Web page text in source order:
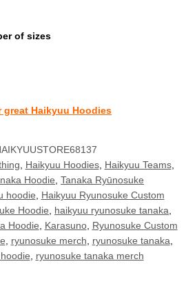
of sizes
great Haikyuu Hoodies
Haikyuu Hoodies, Haikyuu Teams,
Hoodie Tanaka Ryūnosuke
hoodie
Haikyuu Ryunosuke Custom
Hoodie haikyuu ryunosuke tanaka
Hoodie
Karasuno, Ryunosuke Custom
ryunosuke merch ryunosuke tanaka
ryunosuke tanaka merch